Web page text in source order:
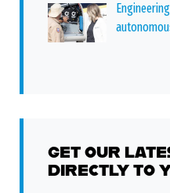
GET OUR
DIRECTLY TO